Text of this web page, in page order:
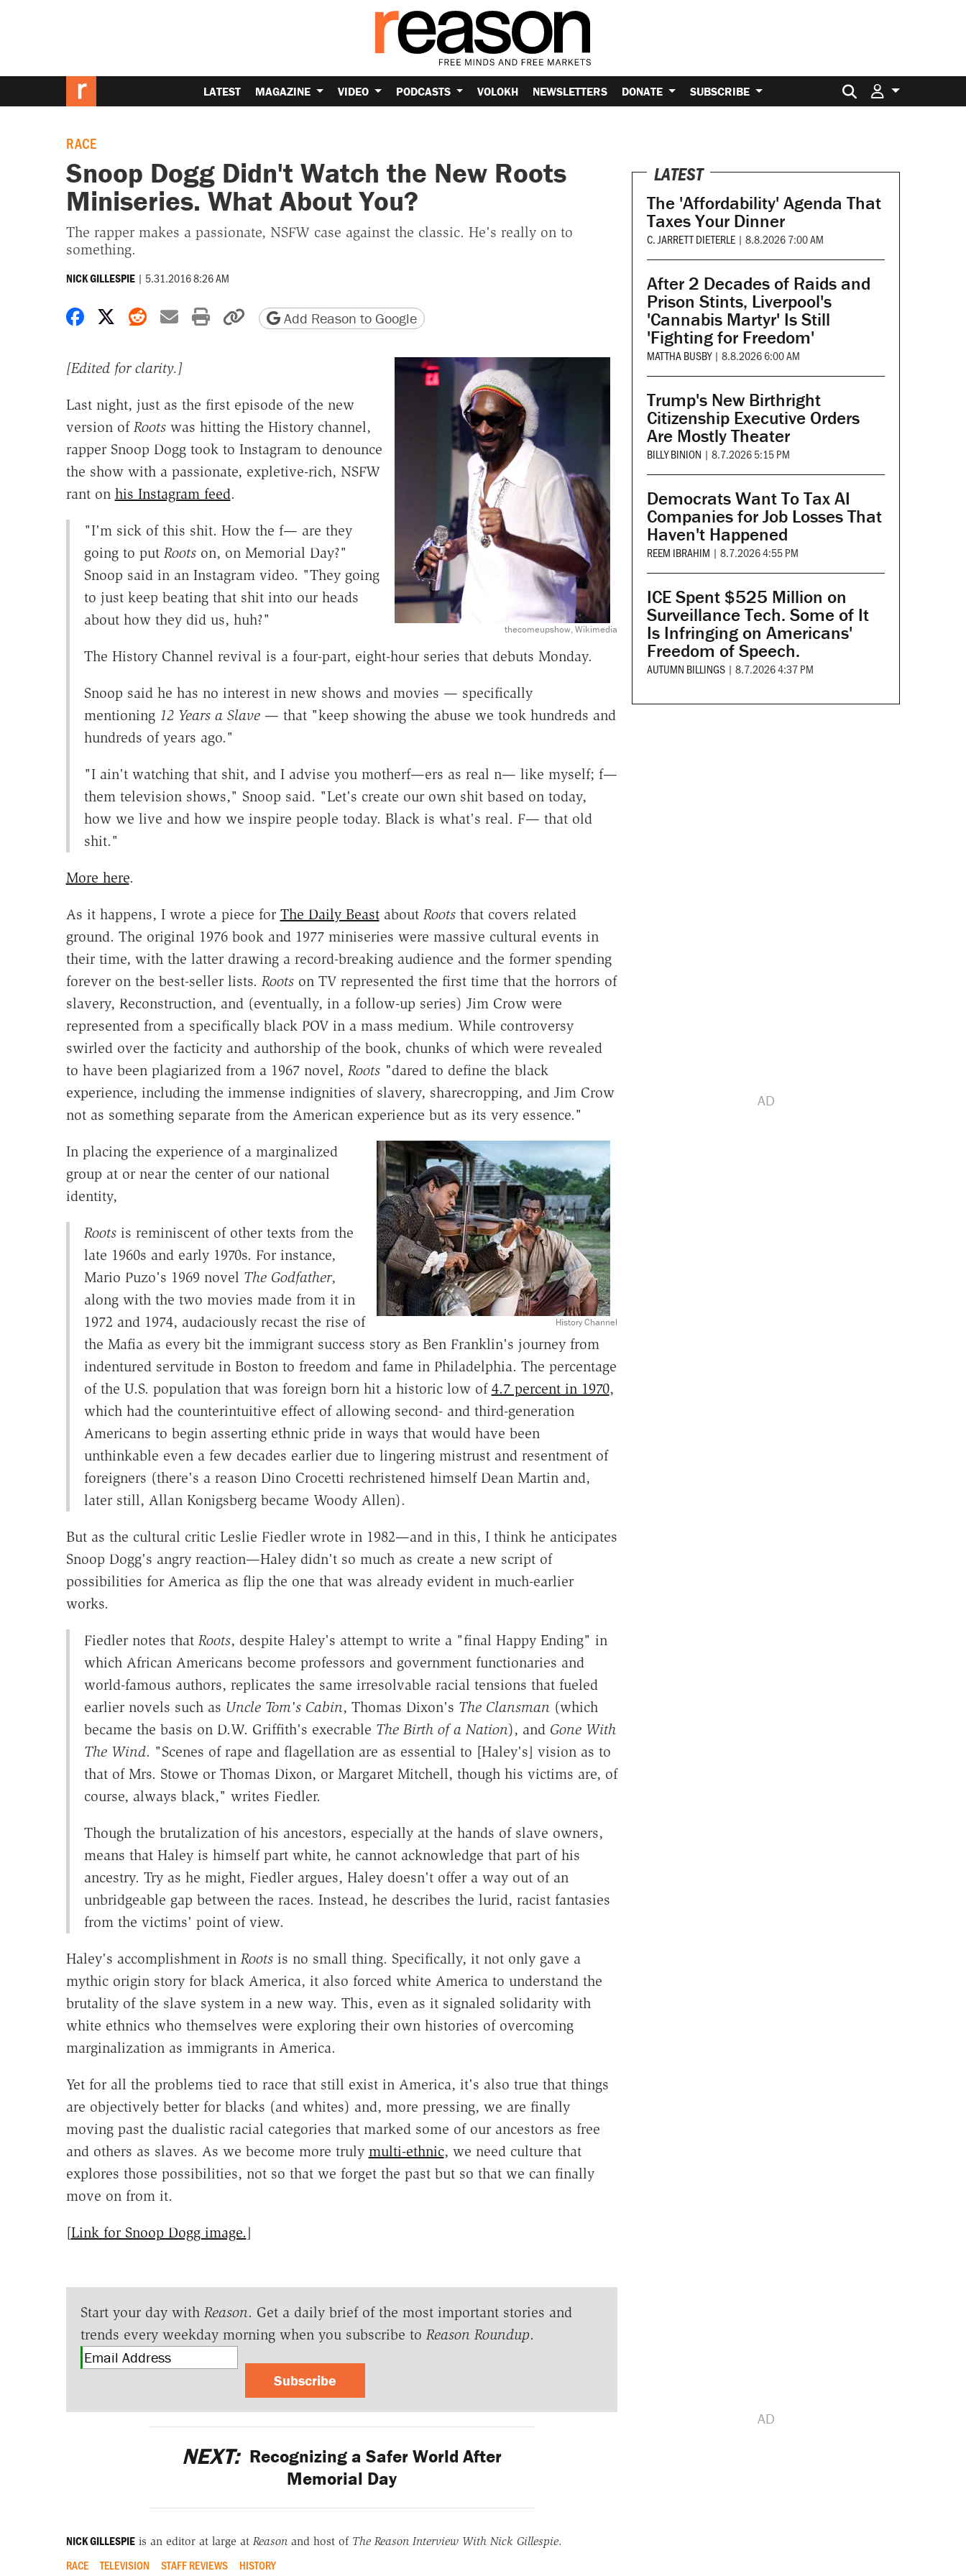
LATEST MAGAZINE VIDEO PODCASTS VOLOKH NEWSLETTERS DONATE SUBSCRIBE Search for:
RACE
Snoop Dogg Didn't Watch the New Roots
Miniseries. What About You?
The rapper makes a passionate, NSFW case against the classic. He's really on to
something.
NICK GILLESPIE | 5.31.2016 8:26 AM
Share on Facebook
Share on X
Share on Reddit
Share by email
Print friendly version
Copy page URL
Add Reason to Google
thecomeupshow, Wikimedia
[Edited for clarity.]
Last night, just as the first episode of the new
version of Rootswas hitting the History channel,
rapper Snoop Dogg took to Instagram to denounce
the show with a passionate, expletive-rich, NSFW
rant on his Instagram feed.
"I'm sick of this shit. How the f— are they
going to put Rootson, on Memorial Day?"
Snoop said in an Instagram video. "They going
to just keep beating that shit into our heads
about how they did us, huh?"
The History Channel revival is a four-part, eight-hour series that debuts Monday.
Snoop said he has no interest in new shows and movies — specifically
mentioning 12 Years a Slave— that "keep showing the abuse we took hundreds and
hundreds of years ago."
"I ain't watching that shit, and I advise you motherf—ers as real n— like myself; f—
them television shows," Snoop said. "Let's create our own shit based on today,
how we live and how we inspire people today. Black is what's real. F— that old
shit."
More here.
As it happens, I wrote a piece for The Daily Beastabout Rootsthat covers related
ground. The original 1976 book and 1977 miniseries were massive cultural events in
their time, with the latter drawing a record-breaking audience and the former spending
forever on the best-seller lists. Rootson TV represented the first time that the horrors of
slavery, Reconstruction, and (eventually, in a follow-up series) Jim Crow were
represented from a specifically black POV in a mass medium. While controversy
swirled over the facticity and authorship of the book, chunks of which were revealed
to have been plagiarized from a 1967 novel, Roots "dared to define the black
experience, including the immense indignities of slavery, sharecropping, and Jim Crow
not as something separate from the American experience but as its very essence."
History Channel
In placing the experience of a marginalized
group at or near the center of our national
identity,
Rootsis reminiscent of other texts from the
late 1960s and early 1970s. For instance,
Mario Puzo's 1969 novel The Godfather,
along with the two movies made from it in
1972 and 1974, audaciously recast the rise of
the Mafia as every bit the immigrant success story as Ben Franklin's journey from
indentured servitude in Boston to freedom and fame in Philadelphia. The percentage
of the U.S. population that was foreign born hit a historic low of 4.7 percent in 1970,
which had the counterintuitive effect of allowing second- and third-generation
Americans to begin asserting ethnic pride in ways that would have been
unthinkable even a few decades earlier due to lingering mistrust and resentment of
foreigners (there's a reason Dino Crocetti rechristened himself Dean Martin and,
later still, Allan Konigsberg became Woody Allen).
But as the cultural critic Leslie Fiedler wrote in 1982—and in this, I think he anticipates
Snoop Dogg's angry reaction—Haley didn't so much as create a new script of
possibilities for America as flip the one that was already evident in much-earlier
works.
Fiedler notes that Roots, despite Haley's attempt to write a "final Happy Ending" in
which African Americans become professors and government functionaries and
world-famous authors, replicates the same irresolvable racial tensions that fueled
earlier novels such as Uncle Tom's Cabin, Thomas Dixon's The Clansman (which
became the basis on D.W. Griffith's execrable The Birth of a Nation), and Gone With
The Wind. "Scenes of rape and flagellation are as essential to [Haley's] vision as to
that of Mrs. Stowe or Thomas Dixon, or Margaret Mitchell, though his victims are, of
course, always black," writes Fiedler.
Though the brutalization of his ancestors, especially at the hands of slave owners,
means that Haley is himself part white, he cannot acknowledge that part of his
ancestry. Try as he might, Fiedler argues, Haley doesn't offer a way out of an
unbridgeable gap between the races. Instead, he describes the lurid, racist fantasies
from the victims' point of view.
Haley's accomplishment in Rootsis no small thing. Specifically, it not only gave a
mythic origin story for black America, it also forced white America to understand the
brutality of the slave system in a new way. This, even as it signaled solidarity with
white ethnics who themselves were exploring their own histories of overcoming
marginalization as immigrants in America.
Yet for all the problems tied to race that still exist in America, it's also true that things
are objectively better for blacks (and whites) and, more pressing, we are finally
moving past the dualistic racial categories that marked some of our ancestors as free
and others as slaves. As we become more truly multi-ethnic, we need culture that
explores those possibilities, not so that we forget the past but so that we can finally
move on from it.
[Link for Snoop Dogg image.]
Start your day with Reason. Get a daily brief of the most important stories and
trends every weekday morning when you subscribe to Reason Roundup.
Subscribe
NEXT: Recognizing a Safer World After
Memorial Day
NICK GILLESPIEis an editor at large at Reasonand host of The Reason Interview With Nick Gillespie.
RACE TELEVISION STAFF REVIEWS HISTORY
LATEST
The 'Affordability' Agenda That
Taxes Your Dinner
C. JARRETT DIETERLE | 8.8.2026 7:00 AM
After 2 Decades of Raids and
Prison Stints, Liverpool's
'Cannabis Martyr' Is Still
'Fighting for Freedom'
MATTHA BUSBY | 8.8.2026 6:00 AM
Trump's New Birthright
Citizenship Executive Orders
Are Mostly Theater
BILLY BINION | 8.7.2026 5:15 PM
Democrats Want To Tax AI
Companies for Job Losses That
Haven't Happened
REEM IBRAHIM | 8.7.2026 4:55 PM
ICE Spent $525 Million on
Surveillance Tech. Some of It
Is Infringing on Americans'
Freedom of Speech.
AUTUMN BILLINGS | 8.7.2026 4:37 PM